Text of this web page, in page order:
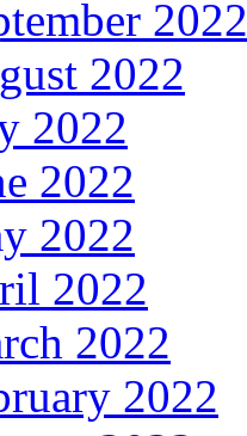
2022
2022
2022
2022
2022
2022
2022
2022